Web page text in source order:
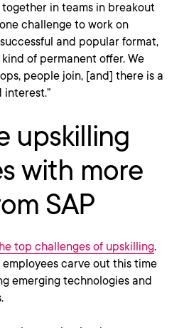
in teams in breakout
challenge to work on
and popular format,
of permanent offer. We
people join, [and] there is a
upskilling
with more
SAP
top challenges of upskilling.
employees carve out this time
emerging technologies and